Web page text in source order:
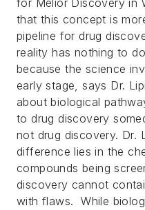
for Melior Discovery in
that this concept is
pipeline for drug
reality has nothing to
because the science
early stage, says Dr.
about biological
to drug discovery
not drug discovery. Dr.
difference lies in the
compounds being
discovery cannot
with flaws. While